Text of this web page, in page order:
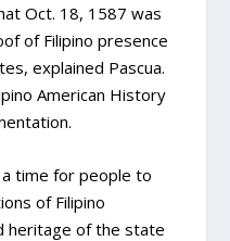
Oct. 18, 1587 was
of Filipino presence
explained Pascua.
American History
time for people to
of Filipino
heritage of the state